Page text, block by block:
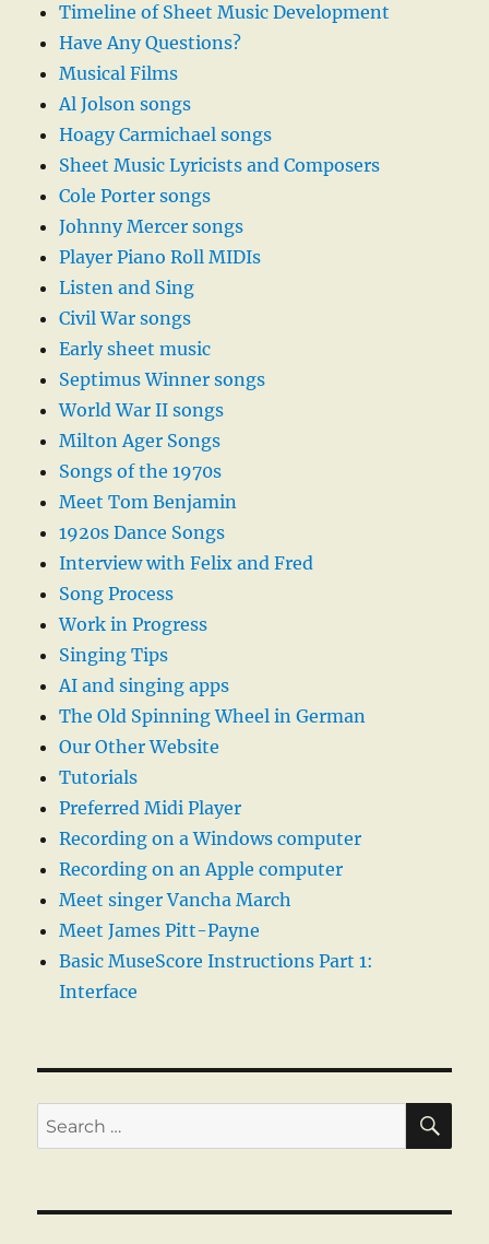
Timeline of Sheet Music Development
Have Any Questions?
Musical Films
Al Jolson songs
Hoagy Carmichael songs
Sheet Music Lyricists and Composers
Cole Porter songs
Johnny Mercer songs
Player Piano Roll MIDIs
Listen and Sing
Civil War songs
Early sheet music
Septimus Winner songs
World War II songs
Milton Ager Songs
Songs of the 1970s
Meet Tom Benjamin
1920s Dance Songs
Interview with Felix and Fred
Song Process
Work in Progress
Singing Tips
AI and singing apps
The Old Spinning Wheel in German
Our Other Website
Tutorials
Preferred Midi Player
Recording on a Windows computer
Recording on an Apple computer
Meet singer Vancha March
Meet James Pitt-Payne
Basic MuseScore Instructions Part 1:
Interface
Search
for: